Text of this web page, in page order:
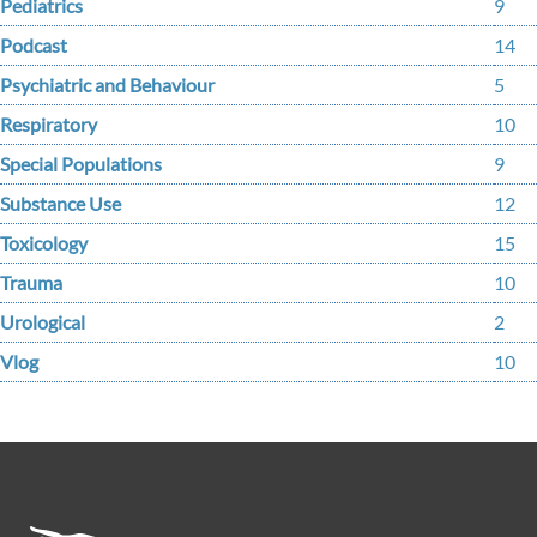
Pediatrics
9
Podcast
14
Psychiatric and Behaviour
5
Respiratory
10
Special Populations
9
Substance Use
12
Toxicology
15
Trauma
10
Urological
2
Vlog
10